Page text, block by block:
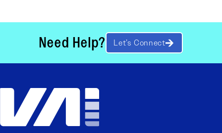
Need Help? Let’s Connect